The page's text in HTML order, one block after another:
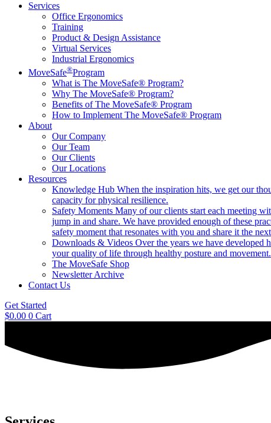
Services
Office Ergonomics
Training
Product & Design Assistance
Virtual Services
Industrial Ergonomics
MoveSafe®Program
What is The MoveSafe® Program?
Why The MoveSafe® Program?
Benefits of The MoveSafe® Program
How to Implement The MoveSafe® Program
About
Our Company
Our Team
Our Clients
Our Locations
Resources
Knowledge Hub When the inspiration hits, we get our
capacity for physical resilience.
Safety Moments Many of our clients start each meeting
jump in and share. We have provided enough of these
safety moment that resonates with you and share it the
Downloads & Videos Over the years we have developed
your quality of life through healthy posture and movement.
The MoveSafe Shop
Newsletter Archive
Contact Us
Get Started
$0.00 0 Cart